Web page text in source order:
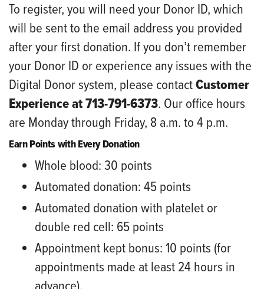
To register, you will need your Donor ID, which
will be sent to the email address you provided
after your first donation. If you don’t remember
your Donor ID or experience any issues with the
Digital Donor system, please contactCustomer
Experience at 713-791-6373. Our office hours
are Monday through Friday, 8 a.m. to 4 p.m.
Earn Points with Every Donation
Whole blood: 30 points
Automated donation: 45 points
Automated donation with platelet or
double red cell: 65 points
Appointment kept bonus: 10 points (for
appointments made at least 24 hours in